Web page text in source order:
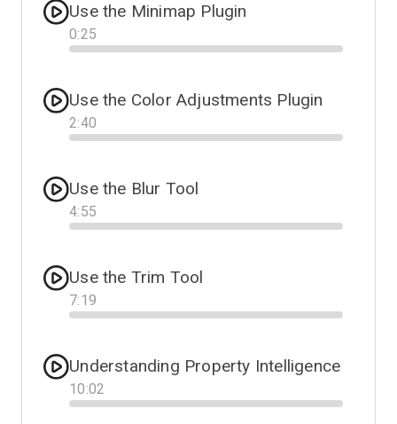
Use the Minimap Plugin
0:25
Progress
Use the Color Adjustments Plugin
2:40
Progress
Use the Blur Tool
4:55
Progress
Use the Trim Tool
7:19
Progress
Understanding Property Intelligence
10:02
Progress